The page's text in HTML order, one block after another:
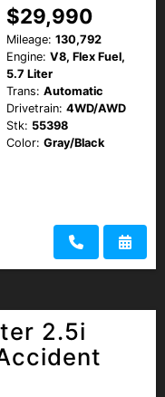
$29,990
Mileage: 130,792
Engine: V8, Flex Fuel,
5.7 Liter
Trans: Automatic
Drivetrain: 4WD/AWD
Stk: 55398
Color: Gray/Black
2.5i